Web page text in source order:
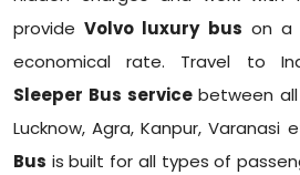
provideVolvo luxury bus on a
economical rate. Travel to
Sleeper Bus servicebetween all
Lucknow, Agra, Kanpur, Varanasi
Bus is built for all types of